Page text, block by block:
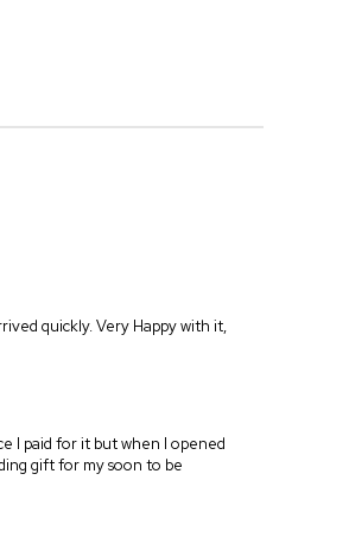
quickly. Very Happy with it,
I paid for it but when I opened
gift for my soon to be